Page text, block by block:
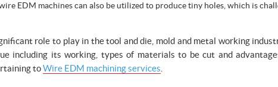
EDM machines can also be utilized to produce tiny holes, which is
role to play in the tool and die, mold and metal working
including its working, types of materials to be cut and
toWire EDM machining services